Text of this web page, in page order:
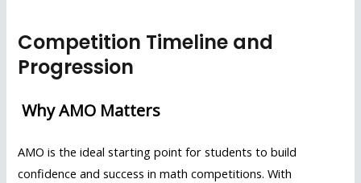
Competition Timeline and
Progression
Why AMO Matters
AMO is the ideal starting point for students to build
confidence and success in math competitions. With